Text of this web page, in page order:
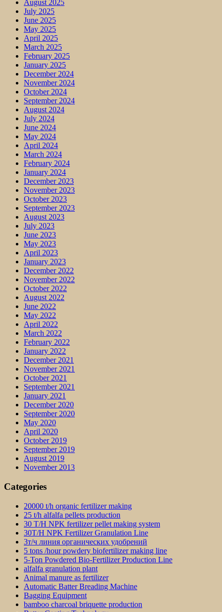
August 2025
July 2025
June 2025
May 2025
April 2025
March 2025
February 2025
January 2025
December 2024
November 2024
October 2024
September 2024
August 2024
July 2024
June 2024
May 2024
April 2024
March 2024
February 2024
January 2024
December 2023
November 2023
October 2023
September 2023
August 2023
July 2023
June 2023
May 2023
April 2023
January 2023
December 2022
November 2022
October 2022
August 2022
June 2022
May 2022
April 2022
March 2022
February 2022
January 2022
December 2021
November 2021
October 2021
September 2021
January 2021
December 2020
September 2020
May 2020
April 2020
October 2019
September 2019
August 2019
November 2013
Categories
20000 t/h organic fertilizer making
25 t/h alfalfa pellets production
30 T/H NPK fertilizer pellet making system
30T/H NPK Fertilizer Granulation Line
3т/ч линия органических удобрений
5 tons /hour powdery biofertilizer making line
5-Ton Powdered Bio-Fertilizer Production Line
alfalfa granulation plant
Animal manure as fertilizer
Automatic Batter Breading Machine
Bagging Equipment
bamboo charcoal briquette production